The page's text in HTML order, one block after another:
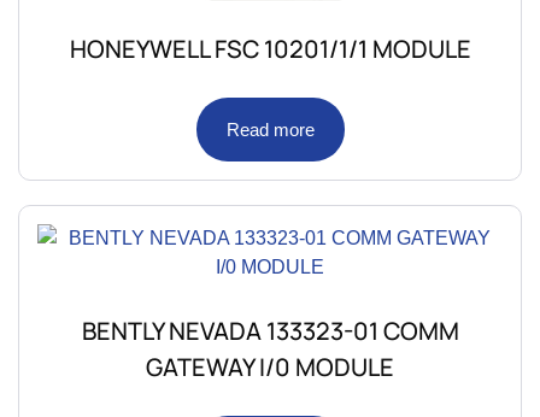
HONEYWELL FSC 10201/1/1 MODULE
Read more
BENTLY NEVADA 133323-01 COMM
GATEWAY I/0 MODULE